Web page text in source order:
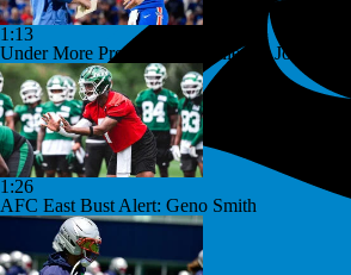
1:13
Under More Pressure: Josh Allen or Joe Brady?
1:26
AFC East Bust Alert: Geno Smith